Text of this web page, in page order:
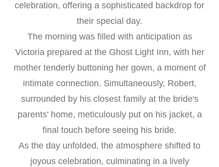
celebration, offering a sophisticated backdrop for
their special day.
The morning was filled with anticipation as
Victoria prepared at the Ghost Light Inn, with her
mother tenderly buttoning her gown, a moment of
intimate connection. Simultaneously, Robert,
surrounded by his closest family at the bride's
parents' home, meticulously put on his jacket, a
final touch before seeing his bride.
As the day unfolded, the atmosphere shifted to
joyous celebration, culminating in a lively